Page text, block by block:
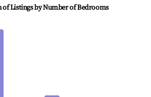
Listings by Number of Bedrooms